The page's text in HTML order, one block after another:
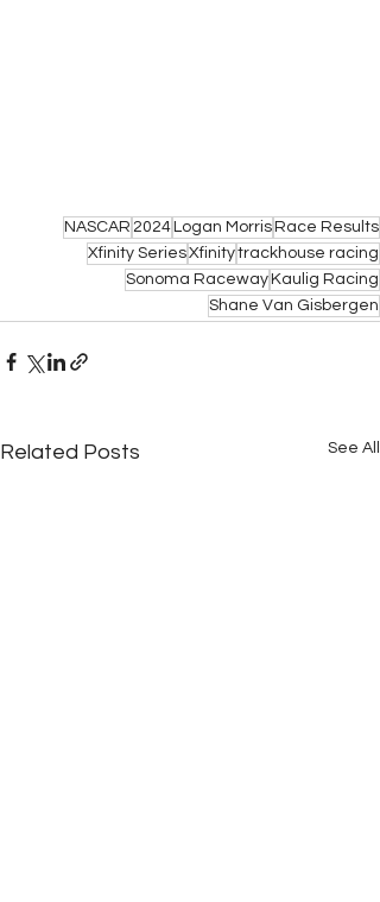
NASCAR 2024 Logan Morris Race Results
Xfinity SeriesXfinitytrackhouse racing
Sonoma Raceway Kaulig Racing
Shane Van Gisbergen
Related Posts See All